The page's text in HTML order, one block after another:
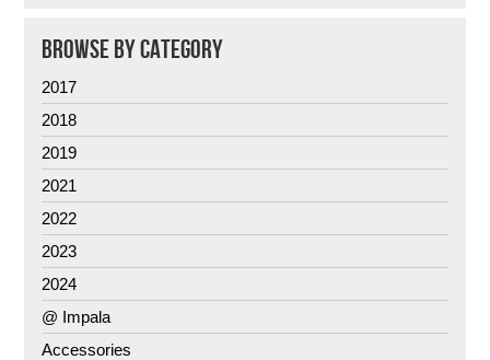
BROWSE BY CATEGORY
2017
2018
2019
2021
2022
2023
2024
@ Impala
Accessories